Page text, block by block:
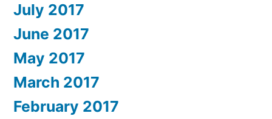
July 2017
June 2017
May 2017
March 2017
February 2017